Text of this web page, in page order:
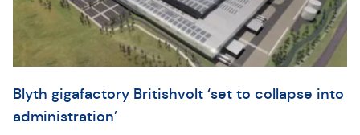
Blyth gigafactory Britishvolt ‘set to collapse into
administration’